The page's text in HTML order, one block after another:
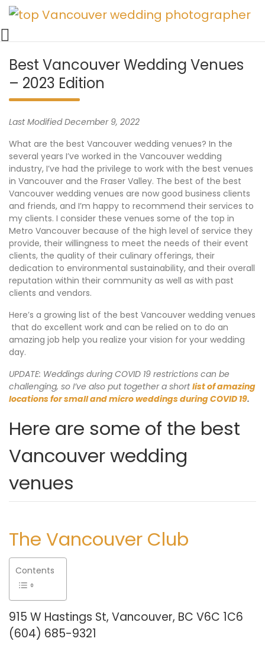
Skip
to
content
Vancouver wedding
Best Vancouver Wedding Venues
– 2023 Edition
Last Modified December 9, 2022
What are the best Vancouver wedding venues? In the
several years I’ve worked in the Vancouver wedding
industry, I’ve had the privilege to work with the best venues
in Vancouver and the Fraser Valley. The best of the best
Vancouver wedding venues are now good business clients
and friends, and I’m happy to recommend their services to
my clients. I consider these venues some of the top in
Metro Vancouver because of the high level of service they
provide, their willingness to meet the needs of their event
clients, the quality of their culinary offerings, their
dedication to environmental sustainability, and their overall
reputation within their community as well as with past
clients and vendors.
Here’s a growing list of the best Vancouver wedding venues
that do excellent work and can be relied on to do an
amazing job help you realize your vision for your wedding
day.
UPDATE: Weddings during COVID 19 restrictions can be
challenging, so I’ve also put together a shortlist of amazing
locations for small and micro weddings during COVID 19.
Here are some of the best
Vancouver wedding
venues
The Vancouver Club
Contents
915 W Hastings St, Vancouver, BC V6C 1C6
(604) 685-9321